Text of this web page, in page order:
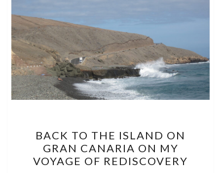
TO
THE
ISLAND
BACK TO THE ISLAND ON
GRAN CANARIA ON MY
VOYAGE OF REDISCOVERY